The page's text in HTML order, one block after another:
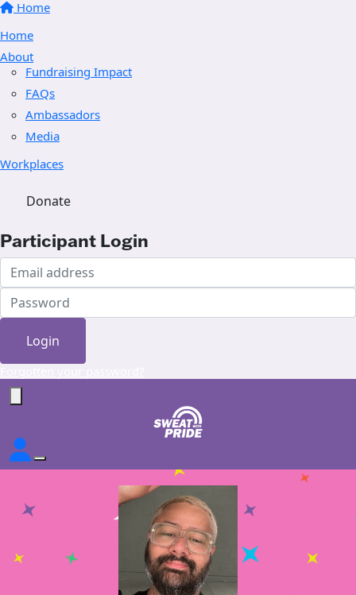
Home
Home
About
Fundraising Impact
FAQs
Ambassadors
Media
Workplaces
Donate
Participant Login
Login